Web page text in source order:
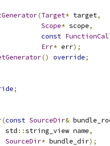
(Target* target,
Scope* scope,
const
Err* err);
() override;
;
(const SourceDir&
std
::string_view name,
SourceDir* bundle_dir);